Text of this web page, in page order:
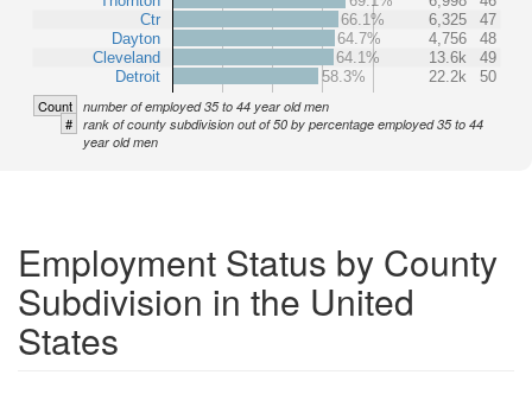
Ctr
Dayton
Cleveland
Detroit
66.1%
6,325
47
64.7%
4,756
48
64.1%
13.6k
49
58.3%
22.2k 50
Count number of employed 35 to 44 year old men
# rank of county subdivision out of 50 by percentage employed 35 to 44
year old men
Employment Status by County
Subdivision in the United
States